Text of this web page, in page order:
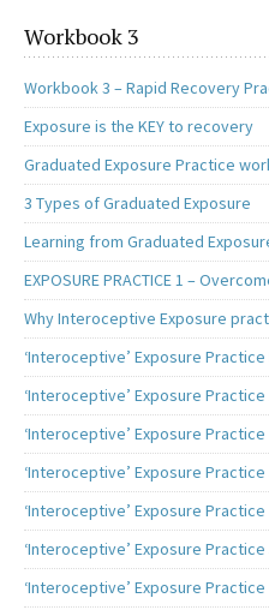
Workbook 3
Workbook 3 – Rapid Recovery
Exposure is the KEY to recovery
Graduated Exposure Practice
3 Types of Graduated Exposure
Learning from Graduated
EXPOSURE PRACTICE 1 –
Why Interoceptive Exposure
‘Interoceptive’ Exposure Practice
‘Interoceptive’ Exposure
‘Interoceptive’ Exposure Practice
‘Interoceptive’ Exposure Practice
‘Interoceptive’ Exposure
‘Interoceptive’ Exposure
‘Interoceptive’ Exposure